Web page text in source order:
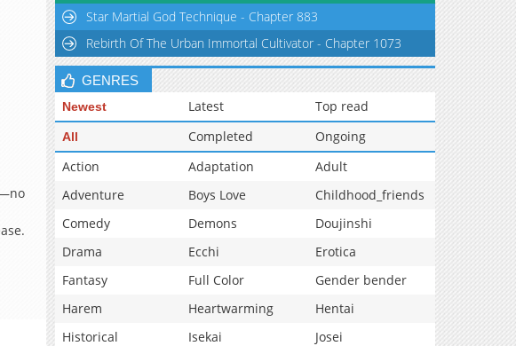
Star Martial God Technique - Chapter 883
Rebirth Of The Urban Immortal Cultivator - Chapter 1073
GENRES
Newest Latest Top read
All Completed
Ongoing
Action
Adaptation
Adult
Adventure
Boys Love
Childhood_friends
Comedy
Demons
Doujinshi
Drama
Ecchi
Erotica
Fantasy
Full Color
Gender bender
Harem
Heartwarming
Hentai
Historical
Isekai
Josei